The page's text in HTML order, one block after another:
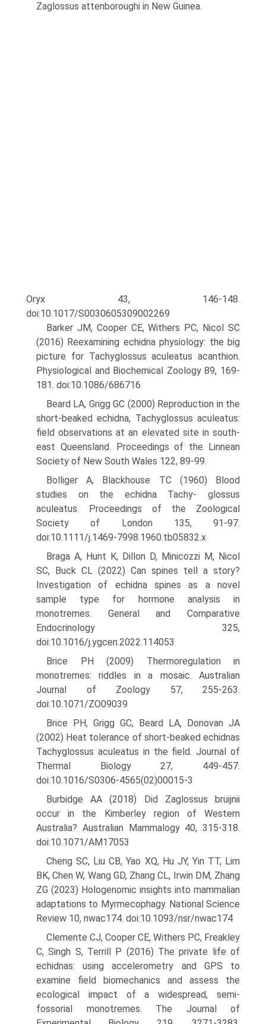
Zaglossus attenboroughi in New Guinea.
Oryx 43, 146-148.
doi:10.1017/S0030605309002269
Barker JM, Cooper CE, Withers PC, Nicol SC
(2016) Reexamining echidna physiology: the big
picture for Tachyglossus aculeatus acanthion.
Physiological and Biochemical Zoology 89, 169-
181. doi:10.1086/686716
Beard LA, Grigg GC (2000) Reproduction in the
short-beaked echidna, Tachyglossus aculeatus:
field observations at an elevated site in south-
east Queensland. Proceedings of the Linnean
Society of New South Wales 122, 89-99.
Bolliger A, Blackhouse TC (1960) Blood
studies on the echidna Tachy- glossus
aculeatus. Proceedings of the Zoological
Society of London 135, 91-97.
doi:10.1111/j.1469-7998.1960.tb05832.x
Braga A, Hunt K, Dillon D, Minicozzi M, Nicol
SC, Buck CL (2022) Can spines tell a story?
Investigation of echidna spines as a novel
sample type for hormone analysis in
monotremes. General and Comparative
Endocrinology 325,
doi:10.1016/j.ygcen.2022.114053
Brice PH (2009) Thermoregulation in
monotremes: riddles in a mosaic. Australian
Journal of Zoology 57, 255-263.
doi:10.1071/ZO09039
Brice PH, Grigg GC, Beard LA, Donovan JA
(2002) Heat tolerance of short-beaked echidnas
Tachyglossus aculeatus in the field. Journal of
Thermal Biology 27, 449-457.
doi:10.1016/S0306-4565(02)00015-3
Burbidge AA (2018) Did Zaglossus bruijnii
occur in the Kimberley region of Western
Australia? Australian Mammalogy 40, 315-318.
doi:10.1071/AM17053
Cheng SC, Liu CB, Yao XQ, Hu JY, Yin TT, Lim
BK, Chen W, Wang GD, Zhang CL, Irwin DM, Zhang
ZG (2023) Hologenomic insights into mammalian
adaptations to Myrmecophagy. National Science
Review 10, nwac174. doi:10.1093/nsr/nwac174
Clemente CJ, Cooper CE, Withers PC, Freakley
C, Singh S, Terrill P (2016) The private life of
echidnas: using accelerometry and GPS to
examine field biomechanics and assess the
ecological impact of a widespread, semi-
fossorial monotremes. The Journal of